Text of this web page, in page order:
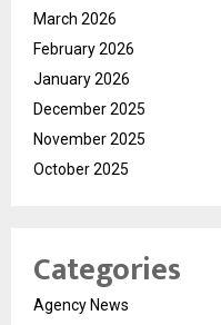
March 2026
February 2026
January 2026
December 2025
November 2025
October 2025
Categories
Agency News